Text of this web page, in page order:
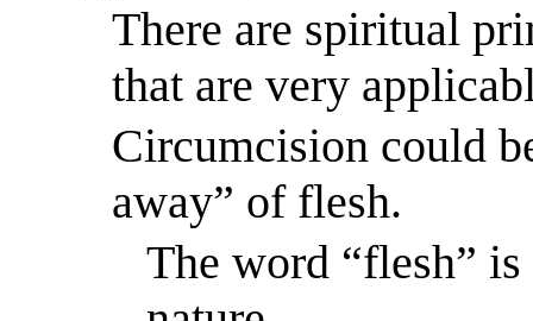
There are spiritual
that are very
Circumcision could
away” of flesh.
The word “flesh”